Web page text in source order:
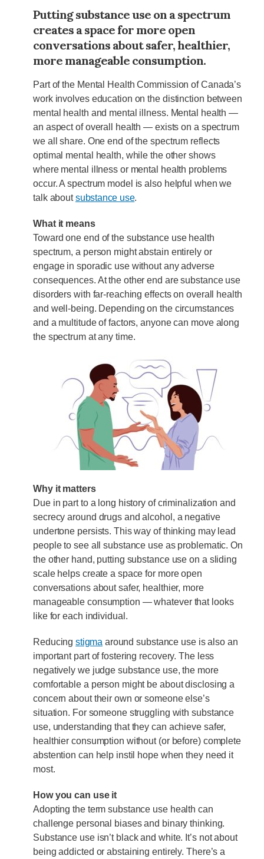
Putting substance use on a spectrum
creates a space for more open
conversations about safer, healthier,
more manageable consumption.
Part of the Mental Health Commission of Canada’s
work involves education on the distinction between
mental health and mental illness. Mental health —
an aspect of overall health — exists on a spectrum
we all share. One end of the spectrum reflects
optimal mental health, while the other shows
where mental illness or mental health problems
occur. A spectrum model is also helpful when we
talk aboutsubstance use.
What it means
Toward one end of the substance use health
spectrum, a person might abstain entirely or
engage in sporadic use without any adverse
consequences. At the other end are substance use
disorders with far-reaching effects on overall health
and well-being. Depending on the circumstances
and a multitude of factors, anyone can move along
the spectrum at any time.
Why it matters
Due in part to a long history of criminalization and
secrecy around drugs and alcohol, a negative
undertone persists. This way of thinking may lead
people to see all substance use as problematic. On
the other hand, putting substance use on a sliding
scale helps create a space for more open
conversations about safer, healthier, more
manageable consumption — whatever that looks
like for each individual.
Reducingstigma around substance use is also an
important part of fostering recovery. The less
negatively we judge substance use, the more
comfortable a person might be about disclosing a
concern about their own or someone else’s
situation. For someone struggling with substance
use, understanding that they can achieve safer,
healthier consumption without (or before) complete
abstention can help instil hope when they need it
most.
How you can use it
Adopting the term substance use health can
challenge personal biases and binary thinking.
Substance use isn’t black and white. It’s not about
being addicted or abstaining entirely. There’s a